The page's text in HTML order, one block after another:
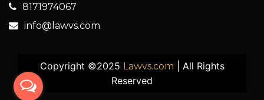
8171974067
info@lawvs.com
Copyright ©2025 Lawvs.com | All Rights
Reserved